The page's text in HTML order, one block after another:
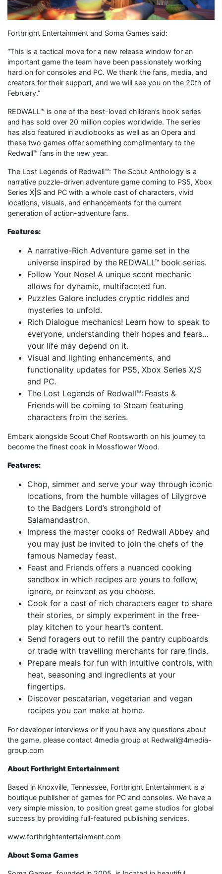
Forthright Entertainment and Soma Games said:
“This is a tactical move for a new release window for an
important game the team have been passionately working
hard on for consoles and PC. We thank the fans, media, and
creators for their support, and we will see you on the 20th of
February.”
REDWALL™ is one of the best-loved children’s book series
and has sold over 20 million copies worldwide. The series
has also featured in audiobooks as well as an Opera and
these two games offer something complimentary to the
Redwall™ fans in the new year.
The Lost Legends of Redwall™: The Scout Anthology is a
narrative puzzle-driven adventure game coming to PS5, Xbox
Series X|S and PC with a whole cast of characters, vivid
locations, visuals, and enhancements for the current
generation of action-adventure fans.
Features:
A narrative-Rich Adventure game set in the
universe inspired by the REDWALL™ book series.
Follow Your Nose! A unique scent mechanic
allows for dynamic, multifaceted fun.
Puzzles Galore includes cryptic riddles and
mysteries to unfold.
Rich Dialogue mechanics! Learn how to speak to
everyone, understanding their hopes and fears…
your life may depend on it.
Visual and lighting enhancements, and
functionality updates for PS5, Xbox Series X/S
and PC.
The Lost Legends of Redwall™: Feasts &
Friends will be coming to Steam featuring
characters from the series.
Embark alongside Scout Chef Rootsworth on his journey to
become the finest cook in Mossflower Wood.
Features:
Chop, simmer and serve your way through iconic
locations, from the humble villages of Lilygrove
to the Badgers Lord’s stronghold of
Salamandastron.
Impress the master cooks of Redwall Abbey and
you may just be invited to join the chefs of the
famous Nameday feast.
Feast and Friends offers a nuanced cooking
sandbox in which recipes are yours to follow,
ignore, or reinvent as you choose.
Cook for a cast of rich characters eager to share
their stories, or simply experiment in the free-
play kitchen to your heart’s content.
Send foragers out to refill the pantry cupboards
or trade with travelling merchants for rare finds.
Prepare meals for fun with intuitive controls, with
heat, seasoning and ingredients at your
fingertips.
Discover pescatarian, vegetarian and vegan
recipes you can make at home.
For developer interviews or if you have any questions about
the game, please contact 4media group at Redwall@4media-
group.com
About Forthright Entertainment
Based in Knoxville, Tennessee, Forthright Entertainment is a
boutique publisher of games for PC and consoles. We have a
very simple mission, to position great game studios for global
success by providing full-featured publishing services.
www.forthrightentertainment.com
About Soma Games